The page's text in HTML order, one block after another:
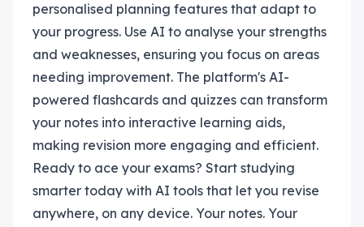
personalised planning features that adapt to
your progress. Use AI to analyse your strengths
and weaknesses, ensuring you focus on areas
needing improvement. The platform's AI-
powered flashcards and quizzes can transform
your notes into interactive learning aids,
making revision more engaging and efficient.
Ready to ace your exams? Start studying
smarter today with AI tools that let you revise
anywhere, on any device. Your notes. Your